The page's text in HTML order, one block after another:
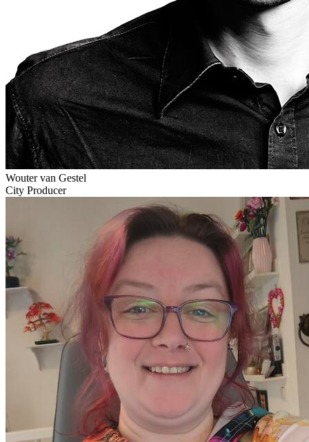
Wouter van Gestel
City Producer